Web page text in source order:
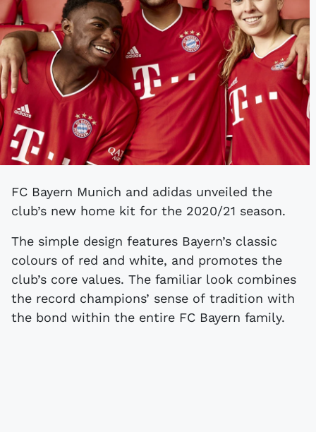
FC Bayern Munich and adidas unveiled the
club’s new home kit for the 2020/21 season.
The simple design features Bayern’s classic
colours of red and white, and promotes the
club’s core values. The familiar look combines
the record champions’ sense of tradition with
the bond within the entire FC Bayern family.